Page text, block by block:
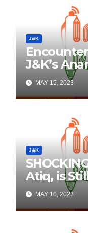
J&K
J&K’s
Details
MAY 15, 2023
J&K
Atiq, is
Social
MAY 10, 2023